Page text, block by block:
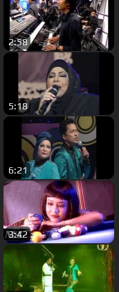
2:58
5:18
6:21
3:42